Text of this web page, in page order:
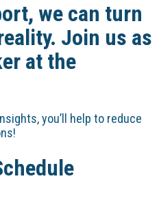
we can turn
Join us as
at the
you’ll help to reduce